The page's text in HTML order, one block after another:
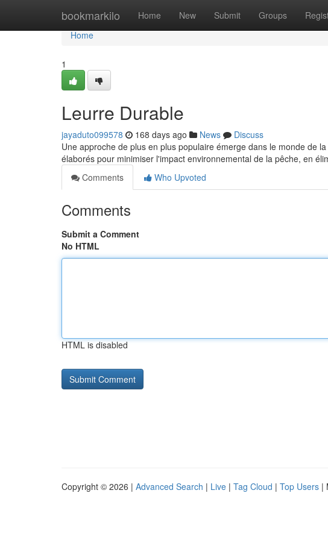
bookmarkilo Home New Submit Groups
Home
Home
1
Leurre Durable
jayaduto099578 168 days ago News
Discuss
Une approche de plus en plus populaire émerge dans le monde de
élaborés pour minimiser l'impact environnemental de la pêche, en
Comments
Who Upvoted
Comments
Submit a Comment
No HTML
HTML is disabled
Copyright © 2026 | Advanced Search | Live | Tag Cloud | Top Users |